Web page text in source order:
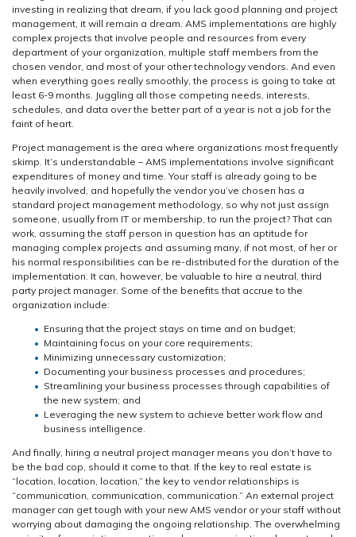
investing in realizing that dream, if you lack good planning and project
management, it will remain a dream. AMS implementations are highly
complex projects that involve people and resources from every
department of your organization, multiple staff members from the
chosen vendor, and most of your other technology vendors. And even
when everything goes really smoothly, the process is going to take at
least 6-9 months. Juggling all those competing needs, interests,
schedules, and data over the better part of a year is not a job for the
faint of heart.
Project management is the area where organizations most frequently
skimp. It’s understandable – AMS implementations involve significant
expenditures of money and time. Your staff is already going to be
heavily involved, and hopefully the vendor you’ve chosen has a
standard project management methodology, so why not just assign
someone, usually from IT or membership, to run the project? That can
work, assuming the staff person in question has an aptitude for
managing complex projects and assuming many, if not most, of her or
his normal responsibilities can be re-distributed for the duration of the
implementation. It can, however, be valuable to hire a neutral, third
party project manager. Some of the benefits that accrue to the
organization include:
Ensuring that the project stays on time and on budget;
Maintaining focus on your core requirements;
Minimizing unnecessary customization;
Documenting your business processes and procedures;
Streamlining your business processes through capabilities of
the new system; and
Leveraging the new system to achieve better work flow and
business intelligence.
And finally, hiring a neutral project manager means you don’t have to
be the bad cop, should it come to that. If the key to real estate is
“location, location, location,” the key to vendor relationships is
“communication, communication, communication.” An external project
manager can get tough with your new AMS vendor or your staff without
worrying about damaging the ongoing relationship. The overwhelming